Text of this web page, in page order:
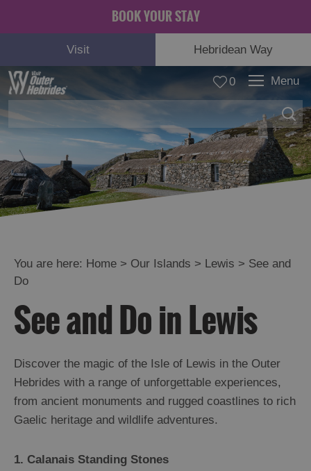
BOOK YOUR STAY
Visit Hebridean Way
0 Menu
Lewis
See
and
Do
Drink
Information
Ness
and
Westside
Uig
Great
Bernera
and
Point
You are here: Home > Our Islands > Lewis > See and
Do
See and Do in Lewis
Discover the magic of the Isle of Lewis in the Outer
Hebrides with a range of unforgettable experiences,
from ancient monuments and rugged coastlines to rich
Gaelic heritage and wildlife adventures.
1. Calanais Standing Stones